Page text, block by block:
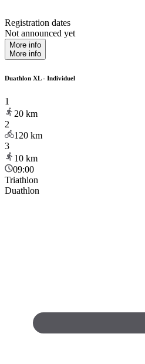
Registration dates
Not announced yet
More info
More info
Duathlon XL - Individuel
1
20 km
2
120 km
3
10 km
09:00
Triathlon
Duathlon